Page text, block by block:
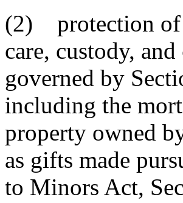
(2) protection of
care, custody,
governed by
including the
property owned
as gifts made
to Minors Act,